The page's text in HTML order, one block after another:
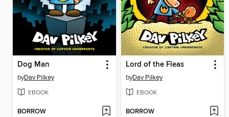
Dog Man
byDav Pilkey
EBOOK
BORROW
Lord of the Fleas
byDav Pilkey
EBOOK
BORROW